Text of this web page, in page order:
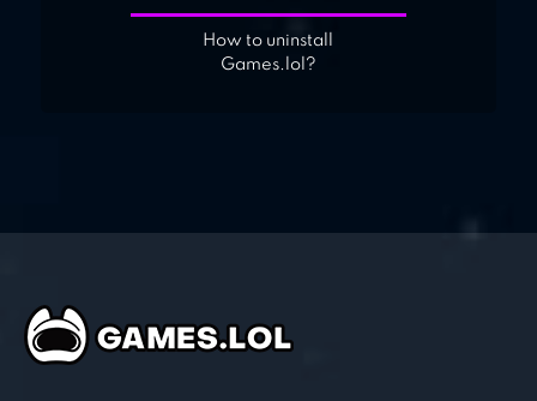
How to uninstall
Games.lol?